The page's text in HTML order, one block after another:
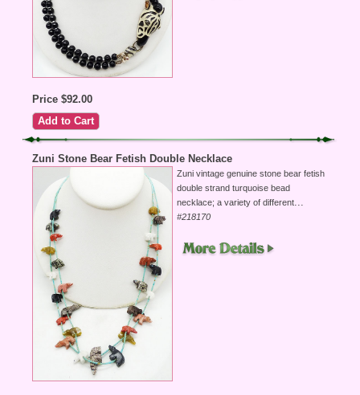
Price $92.00
Zuni Stone Bear Fetish Double Necklace
Zuni vintage genuine stone bear fetish
double strand turquoise bead
necklace; a variety of different
#218170